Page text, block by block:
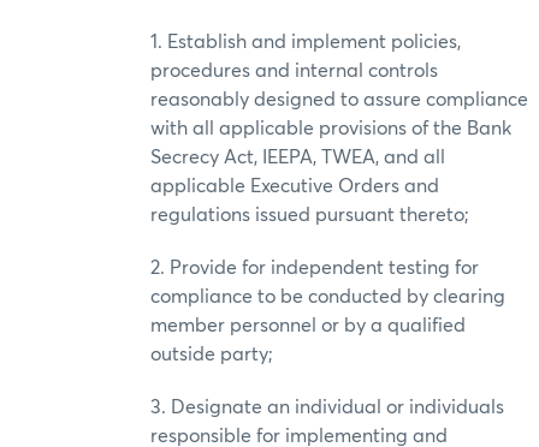
1. Establish and implement policies,
procedures and internal controls
reasonably designed to assure compliance
with all applicable provisions of the Bank
Secrecy Act, IEEPA, TWEA, and all
applicable Executive Orders and
regulations issued pursuant thereto;
2. Provide for independent testing for
compliance to be conducted by clearing
member personnel or by a qualified
outside party;
3. Designate an individual or individuals
responsible for implementing and